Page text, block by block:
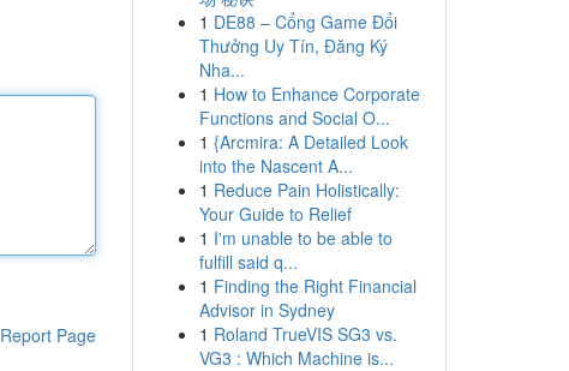
Report Page
1 DE88 – Cổng Game Đổi
Thưởng Uy Tín, Đăng Ký
Nha...
1 How to Enhance Corporate
Functions and Social O...
1 {Arcmira: A Detailed Look
into the Nascent A...
1 Reduce Pain Holistically:
Your Guide to Relief
1 I'm unable to be able to
fulfill said q...
1 Finding the Right Financial
Advisor in Sydney
1 Roland TrueVIS SG3 vs.
VG3 : Which Machine is...